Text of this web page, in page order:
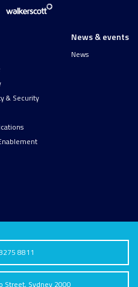
& Security
News & events
News
8811
Street, Sydney 2000